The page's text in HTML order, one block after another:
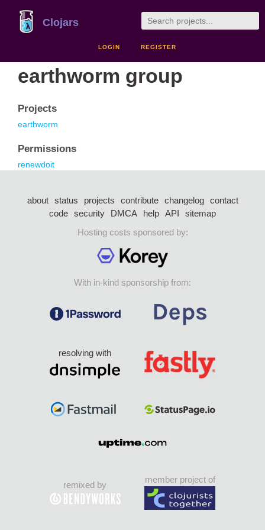
Clojars
LOGIN REGISTER
earthworm group
Projects
earthworm
Permissions
renewdoit
about status projects contribute changelog
contact
code security DMCA help API
sitemap
Hosting costs sponsored by:
With in-kind sponsorship from:
resolving with
remixed by
member project of